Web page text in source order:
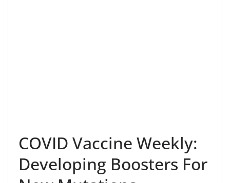
COVID Vaccine Weekly:
Developing Boosters For